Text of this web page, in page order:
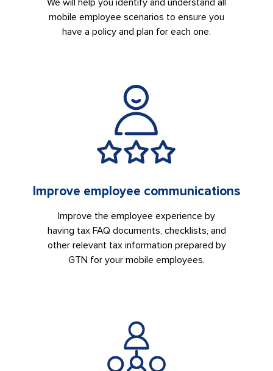
We will help you identify and understand all
mobile employee scenarios to ensure you
have a policy and plan for each one.
Improve employee communications
Improve the employee experience by
having tax FAQ documents, checklists, and
other relevant tax information prepared by
GTN for your mobile employees.